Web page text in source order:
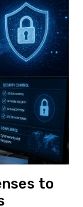
to